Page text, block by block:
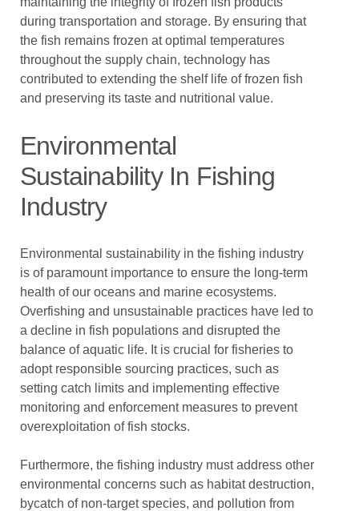
during transportation and storage. By ensuring that
the fish remains frozen at optimal temperatures
throughout the supply chain, technology has
contributed to extending the shelf life of frozen fish
and preserving its taste and nutritional value.
Environmental
Sustainability In Fishing
Industry
Environmental sustainability in the fishing industry
is of paramount importance to ensure the long-term
health of our oceans and marine ecosystems.
Overfishing and unsustainable practices have led to
a decline in fish populations and disrupted the
balance of aquatic life. It is crucial for fisheries to
adopt responsible sourcing practices, such as
setting catch limits and implementing effective
monitoring and enforcement measures to prevent
overexploitation of fish stocks.
Furthermore, the fishing industry must address other
environmental concerns such as habitat destruction,
bycatch of non-target species, and pollution from